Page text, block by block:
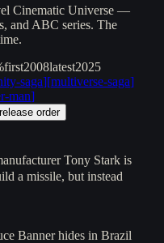
Cinematic Universe —
and ABC series. The
first2008latest2025
saga][multiverse-saga]
man]
release order
Tony Stark is
a missile, but instead
Banner hides in Brazil